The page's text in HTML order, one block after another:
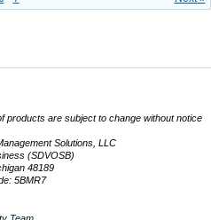
products are subject to change without notice
Solutions, LLC
(SDVOSB)
48189
5BMR7